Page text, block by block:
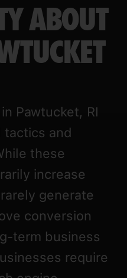
ABOUT
Pawtucket, RI
and
these
increase
generate
conversion
term business
require